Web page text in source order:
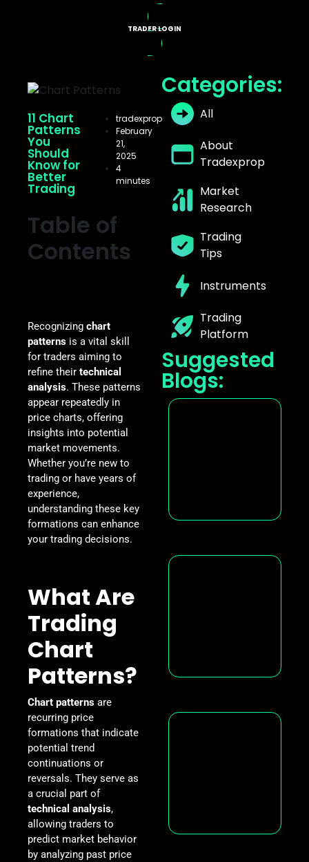
TRADER LOGIN
11 Chart
Patterns
You
Should
Know for
Better
Trading
tradexprop
February
21,
2025
4
minutes
Table of
Contents
Recognizing chart
patterns is a vital skill
for traders aiming to
refine their technical
analysis. These patterns
appear repeatedly in
price charts, offering
insights into potential
market movements.
Whether you’re new to
trading or have years of
experience,
understanding these key
formations can enhance
your trading decisions.
What Are
Trading
Chart
Patterns?
Chart patterns are
recurring price
formations that indicate
potential trend
continuations or
reversals. They serve as
a crucial part of
technical analysis,
allowing traders to
predict market behavior
by analyzing past price
Categories:
All
About
Tradexprop
Market
Research
Trading
Tips
Instruments
Trading
Platform
Suggested
Blogs: